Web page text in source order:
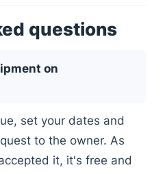
questions
on
set your dates and
to the owner. As
it, it's free and